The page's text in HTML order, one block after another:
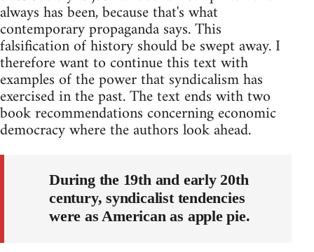
always has been, because that's what
contemporary propaganda says. This
falsification of history should be swept away. I
therefore want to continue this text with
examples of the power that syndicalism has
exercised in the past. The text ends with two
book recommendations concerning economic
democracy where the authors look ahead.
During the 19th and early 20th
century, syndicalist tendencies
were as American as apple pie.